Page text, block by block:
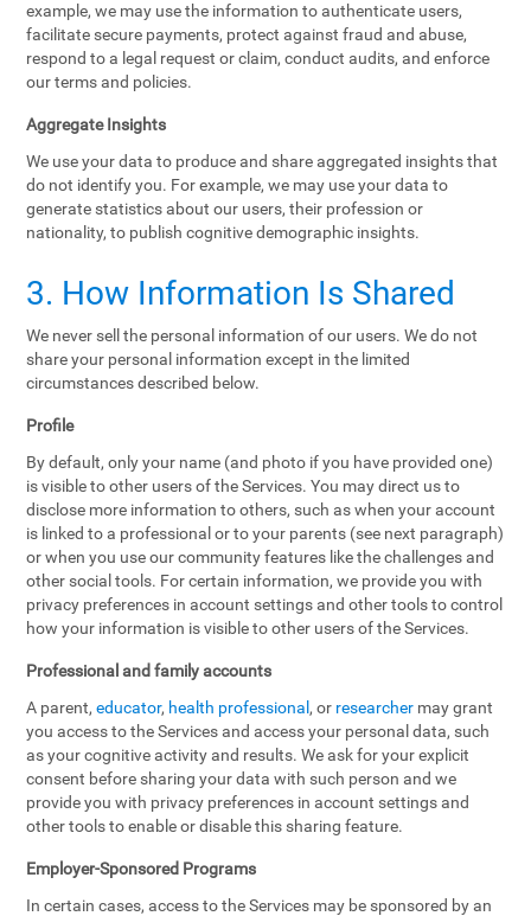
example, we may use the information to authenticate users,
facilitate secure payments, protect against fraud and abuse,
respond to a legal request or claim, conduct audits, and enforce
our terms and policies.
Aggregate Insights
We use your data to produce and share aggregated insights that
do not identify you. For example, we may use your data to
generate statistics about our users, their profession or
nationality, to publish cognitive demographic insights.
3. How Information Is Shared
We never sell the personal information of our users. We do not
share your personal information except in the limited
circumstances described below.
Profile
By default, only your name (and photo if you have provided one)
is visible to other users of the Services. You may direct us to
disclose more information to others, such as when your account
is linked to a professional or to your parents (see next paragraph)
or when you use our community features like the challenges and
other social tools. For certain information, we provide you with
privacy preferences in account settings and other tools to control
how your information is visible to other users of the Services.
Professional and family accounts
A parent,educator, health professional , or researcher may grant
you access to the Services and access your personal data, such
as your cognitive activity and results. We ask for your explicit
consent before sharing your data with such person and we
provide you with privacy preferences in account settings and
other tools to enable or disable this sharing feature.
Employer-Sponsored Programs
In certain cases, access to the Services may be sponsored by an